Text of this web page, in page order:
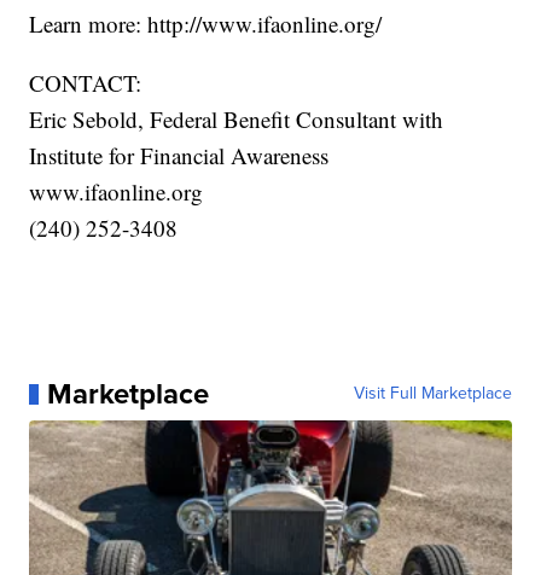
Learn more: http://www.ifaonline.org/
CONTACT:
Eric Sebold, Federal Benefit Consultant with
Institute for Financial Awareness
www.ifaonline.org
(240) 252-3408
Marketplace Visit Full Marketplace